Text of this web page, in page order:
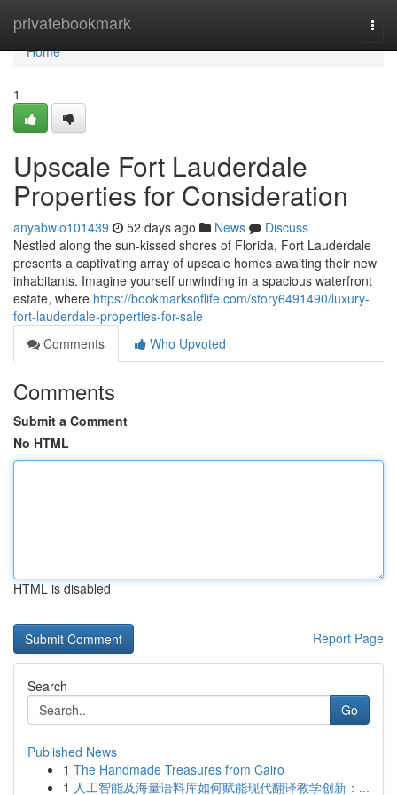
privatebookmark
Home
Home
1
Upscale Fort Lauderdale
Properties for Consideration
anyabwlo101439 52 days ago News
Discuss
Nestled along the sun-kissed shores of Florida, Fort Lauderdale
presents a captivating array of upscale homes awaiting their new
inhabitants. Imagine yourself unwinding in a spacious waterfront
estate, where https://bookmarksoflife.com/story6491490/luxury-
fort-lauderdale-properties-for-sale
Comments
Who Upvoted
Comments
Submit a Comment
No HTML
HTML is disabled
Report Page
Search
Go
Published News
1 The Handmade Treasures from Cairo
1 人工智能及海量语料库如何赋能现代翻译教学创新：...